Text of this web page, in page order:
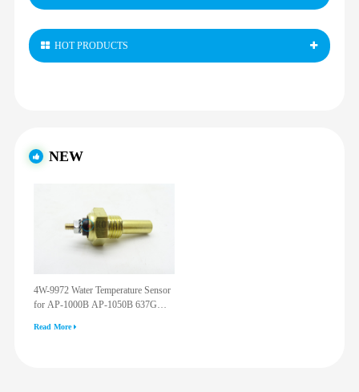
HOT PRODUCTS
NEW
4W-9972 Water Temperature Sensor
for AP-1000B AP-1050B 637G
973C 4W9972
Read More